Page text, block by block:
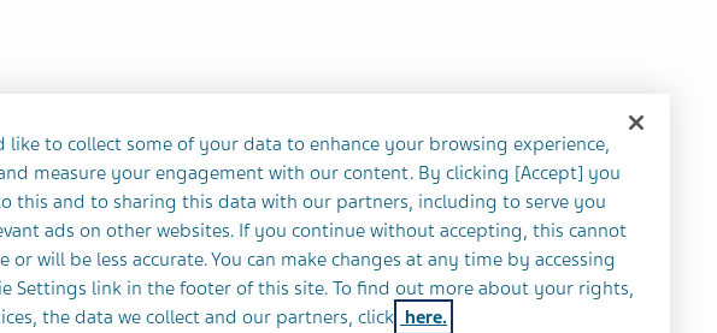
are eligible to participate and may pay as little as
of Teva Pharmaceutical Industries Ltd., (NYSE
launch of a prescription copay assistance
equivalent to Gleevec®1(imatinib
like to collect some of your data to enhance your browsing experience,
measure your engagement with our content. By clicking [Accept] you
this and to sharing this data with our partners, including to serve you
ads on other websites. If you continue without accepting, this cannot
or will be less accurate. You can make changes at any time by accessing
Settings link in the footer of this site. To find out more about your rights,
the data we collect and our partners, click here.